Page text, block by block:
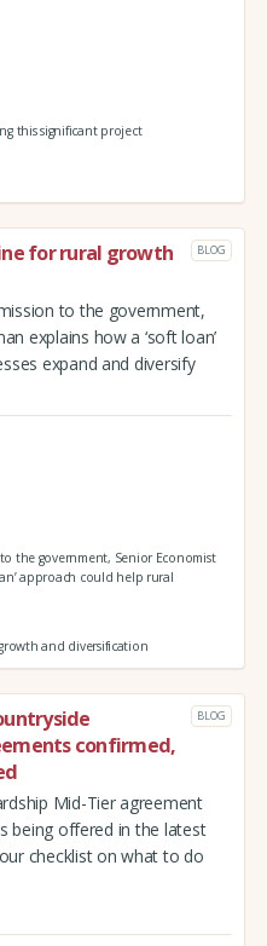
this significant project
for rural growth
BLOG
to the government,
explains how a ‘soft loan’
expand and diversify
the government, Senior Economist
approach could help rural
and diversification
confirmed,
BLOG
Mid-Tier agreement
being offered in the latest
checklist on what to do